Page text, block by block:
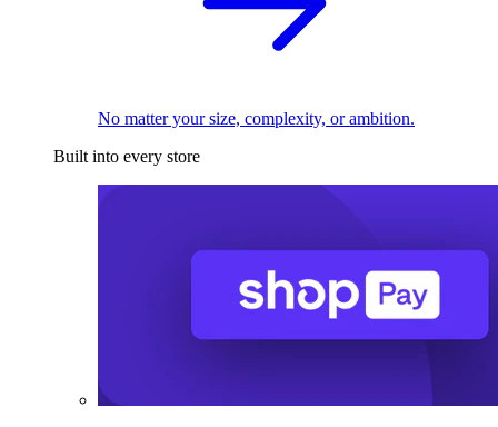
No matter your size, complexity, or ambition.
Built into every store